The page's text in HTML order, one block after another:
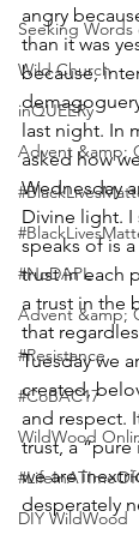
Seeking Words
Wild Church
inQUEERy
Advent &amp;
#NoDAPL
Advent &amp;
#Resistance
#CoBAC17
WildWood
DIY WildWood
angry
than it was
because,
last night. In
asked how
Wednesday
Divine light. I
speaks of is
trust in each
a trust in the
that
Tuesday we
created,
and respect.
trust, a “pure
we are
desperately